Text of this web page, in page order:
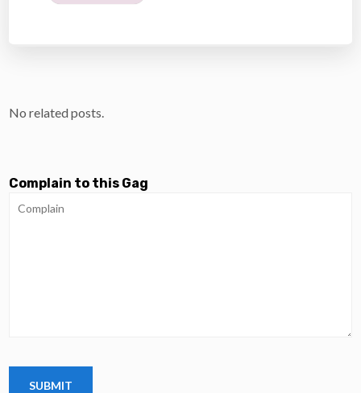
No related posts.
Complain to this Gag